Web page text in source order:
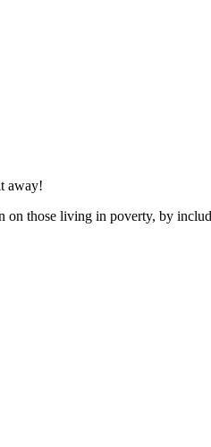
away!
on those living in poverty, by